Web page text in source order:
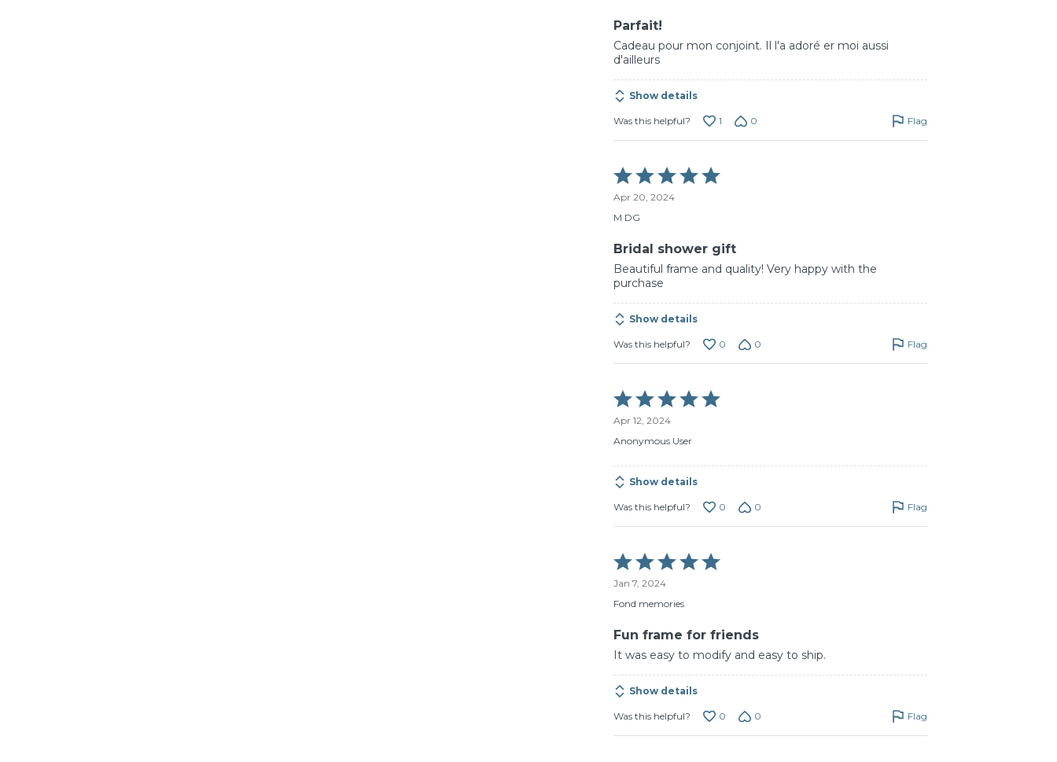
Parfait!
Cadeau pour mon conjoint. Il l'a adoré er moi aussi
d'ailleurs
Show details
Was this helpful? 1 0 Flag
Rated
5
out
of
Apr 20, 2024
M DG
Bridal shower gift
Beautiful frame and quality! Very happy with the
purchase
Show details
Was this helpful? 0 0 Flag
Rated
5
out
of
Apr 12, 2024
Anonymous User
Show details
Was this helpful? 0 0 Flag
Rated
5
out
of
Jan 7, 2024
Fond memories
Fun frame for friends
It was easy to modify and easy to ship.
Show details
Was this helpful? 0 0 Flag